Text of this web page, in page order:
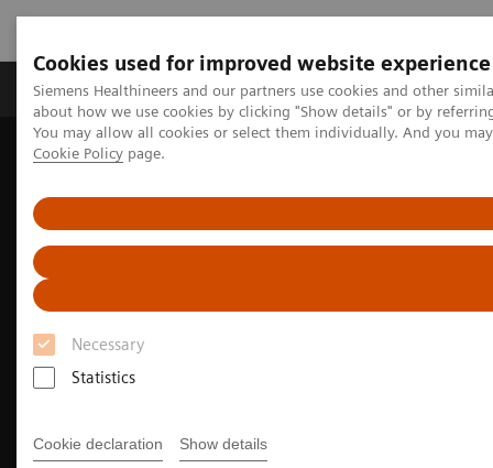
Cookies used for improved website experience
Siemens Healthineers and our partners use cookies and other
about how we use cookies by clicking "Show details" or by
You may allow all cookies or select them individually. And you
Cookie Policy page.
Necessary
Statistics
Cookie declaration Show details
Products & Services Support & Documentation
Home Medical Imaging